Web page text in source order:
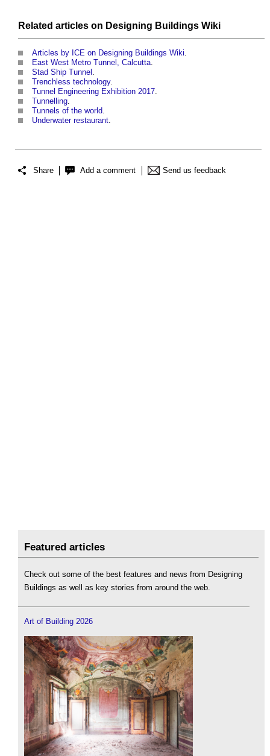
Related articles on Designing Buildings Wiki
Articles by ICE on Designing Buildings Wiki
East West Metro Tunnel, Calcutta
Stad Ship Tunnel
Trenchless technology.
Tunnel Engineering Exhibition 2017
Tunnelling
Tunnels of the world
Underwater restaurant
Share Add a comment Send us feedback
Featured articles
Check out some of the best features and news from Designing
Buildings as well as key stories from around the web.
Art of Building 2026